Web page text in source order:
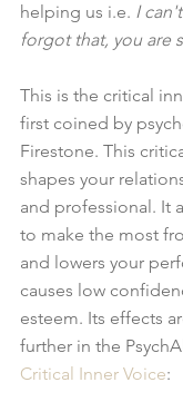
helping us i.e. I
forgot that, you are
This is the critical
first coined by
Firestone. This
shapes your
and professional. It
to make the most
and lowers your
causes low
esteem. Its effects
further in the
Critical Inner Voice: